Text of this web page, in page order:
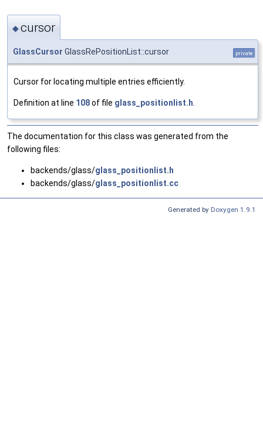
◆cursor
GlassCursor GlassRePositionList::cursor private
Cursor for locating multiple entries efficiently.
Definition at line 108of file glass_positionlist.h.
The documentation for this class was generated from the
following files:
backends/glass/glass_positionlist.h
backends/glass/glass_positionlist.cc
Generated by Doxygen 1.9.1